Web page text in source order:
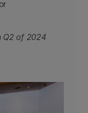
Q2 of 2024